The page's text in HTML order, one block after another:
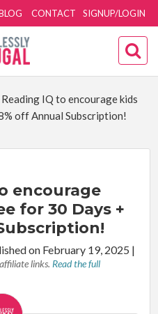
SIGNUP/LOGIN
CONTACT
IQ to encourage kids
off Annual Subscription!
encourage
for 30 Days +
on February 19, 2025 |
links. Read the full